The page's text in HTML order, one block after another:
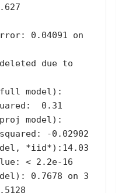
0.04091 on
due to
model):
0.31
model):
-0.02902
*iid*):14.03
< 2.2e-16
0.7678 on 3